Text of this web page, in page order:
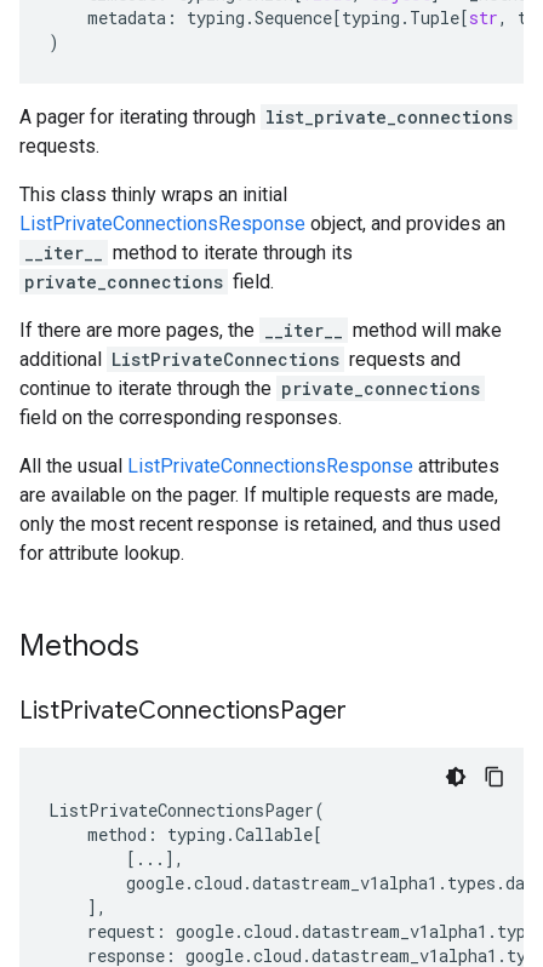
metadata : typing .Sequence[typing . Tuple[str,
)
A pager for iterating through list_private_connections
requests.
This class thinly wraps an initial
ListPrivateConnectionsResponse object, and provides an
__iter__
method to iterate through its
private_connections field.
If there are more pages, the __iter__
method will make
additional ListPrivateConnections requests and
continue to iterate through the private_connections
field on the corresponding responses.
All the usual ListPrivateConnectionsResponse attributes
are available on the pager. If multiple requests are made,
only the most recent response is retained, and thus used
for attribute lookup.
Methods
ListPrivateConnectionsPager
ListPrivateConnectionsPager(
method : typing .Callable[
[ ... ],
google.cloud .datastream_v1alpha1 . types .
],
request : google.cloud .datastream_v1alpha1 .
response : google.cloud .datastream_v1alpha1 .